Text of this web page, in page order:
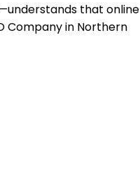
that online
Company in Northern